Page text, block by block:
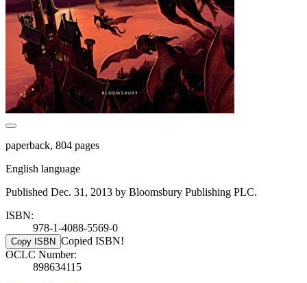
paperback, 804 pages
English language
Published Dec. 31, 2013 by Bloomsbury Publishing PLC.
ISBN:
978-1-4088-5569-0
Copy ISBN Copied ISBN!
OCLC Number:
898634115